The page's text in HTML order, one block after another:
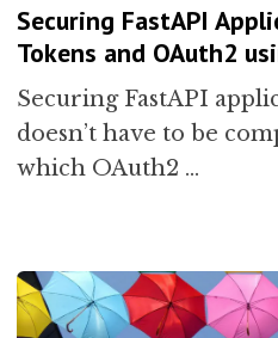
Securing FastAPI
Tokens and OAuth2
Securing FastAPI
doesn’t have to be
which OAuth2 …